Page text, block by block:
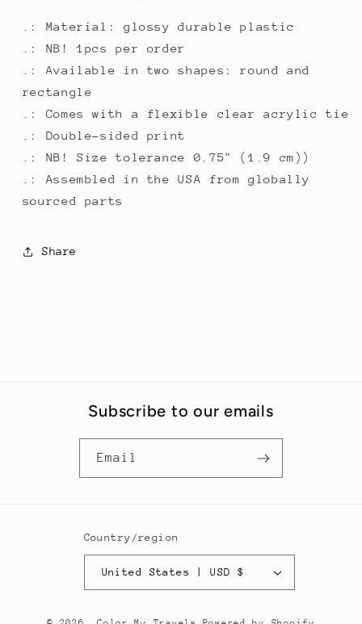
.: Material: glossy durable plastic
.: NB! 1pcs per order
.: Available in two shapes: round and
rectangle
.: Comes with a flexible clear acrylic tie
.: Double-sided print
.: NB! Size tolerance 0.75" (1.9 cm))
.: Assembled in the USA from globally
sourced parts
Share
Subscribe to our emails
Email
Country/region
United States | USD $